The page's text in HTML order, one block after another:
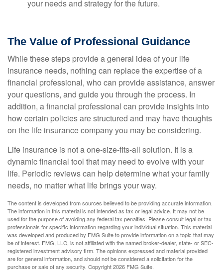
your needs and strategy for the future.
The Value of Professional Guidance
While these steps provide a general idea of your life
insurance needs, nothing can replace the expertise of a
financial professional, who can provide assistance, answer
your questions, and guide you through the process. In
addition, a financial professional can provide insights into
how certain policies are structured and may have thoughts
on the life insurance company you may be considering.
Life insurance is not a one-size-fits-all solution. It is a
dynamic financial tool that may need to evolve with your
life. Periodic reviews can help determine what your family
needs, no matter what life brings your way.
The content is developed from sources believed to be providing accurate information.
The information in this material is not intended as tax or legal advice. It may not be
used for the purpose of avoiding any federal tax penalties. Please consult legal or tax
professionals for specific information regarding your individual situation. This material
was developed and produced by FMG Suite to provide information on a topic that may
be of interest. FMG, LLC, is not affiliated with the named broker-dealer, state- or SEC-
registered investment advisory firm. The opinions expressed and material provided
are for general information, and should not be considered a solicitation for the
purchase or sale of any security. Copyright2026 FMG Suite.